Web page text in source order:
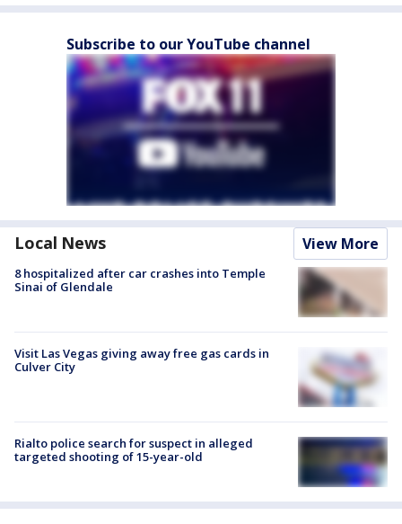
Subscribe to our YouTube channel
Local News View More
8 hospitalized after car crashes into Temple
Sinai of Glendale
Visit Las Vegas giving away free gas cards in
Culver City
Rialto police search for suspect in alleged
targeted shooting of 15-year-old